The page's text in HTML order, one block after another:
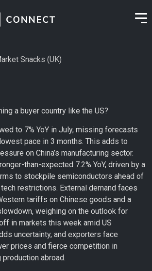
Snacks (UK)
a buyer country like the US?
to 7% YoY in July, missing forecasts
pace in 3 months. This adds to
on China’s manufacturing sector.
than-expected 7.2% YoY, driven by a
to stockpile semiconductors ahead of
restrictions. External demand faces
tariffs on Chinese goods and a
weighing on the outlook for
in markets this week amid US
uncertainty, and exporters face
prices and fierce competition in
abroad.